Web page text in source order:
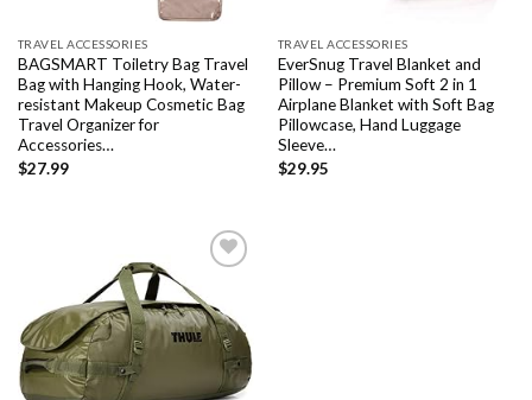
TRAVEL ACCESSORIES
BAGSMART Toiletry Bag Travel
Bag with Hanging Hook, Water-
resistant Makeup Cosmetic Bag
Travel Organizer for
Accessories…
$27.99
TRAVEL ACCESSORIES
EverSnug Travel Blanket and
Pillow – Premium Soft 2 in 1
Airplane Blanket with Soft Bag
Pillowcase, Hand Luggage
Sleeve…
$29.95
Add to
wishlist